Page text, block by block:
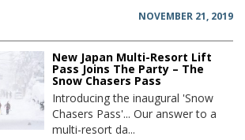
NOVEMBER 21, 2019
New Japan Multi-Resort Lift
Pass Joins The Party – The
Snow Chasers Pass
Introducing the inaugural 'Snow
Chasers Pass'... Our answer to a
multi-resort da...